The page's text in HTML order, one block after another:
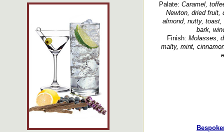
Palate: Caramel,
Newton, dried fruit,
almond, nutty,
bark,
Finish: Molasses,
malty, mint,